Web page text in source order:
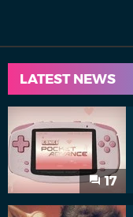
LATEST NEWS
17